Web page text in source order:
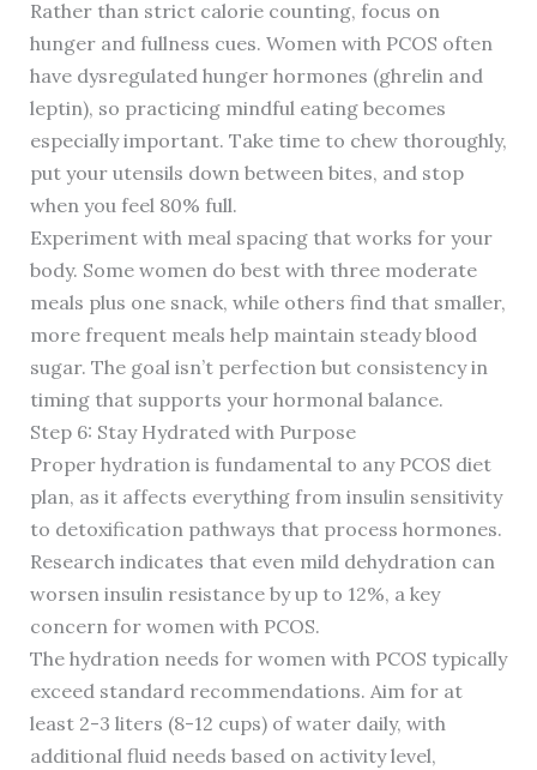
Rather than strict calorie counting, focus on
hunger and fullness cues. Women with PCOS often
have dysregulated hunger hormones (ghrelin and
leptin), so practicing mindful eating becomes
especially important. Take time to chew thoroughly,
put your utensils down between bites, and stop
when you feel 80% full.
Experiment with meal spacing that works for your
body. Some women do best with three moderate
meals plus one snack, while others find that smaller,
more frequent meals help maintain steady blood
sugar. The goal isn’t perfection but consistency in
timing that supports your hormonal balance.
Step 6: Stay Hydrated with Purpose
Proper hydration is fundamental to any PCOS diet
plan, as it affects everything from insulin sensitivity
to detoxification pathways that process hormones.
Research indicates that even mild dehydration can
worsen insulin resistance by up to 12%, a key
concern for women with PCOS.
The hydration needs for women with PCOS typically
exceed standard recommendations. Aim for at
least 2-3 liters (8-12 cups) of water daily, with
additional fluid needs based on activity level,